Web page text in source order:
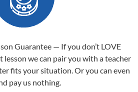
Guarantee — If you don’t LOVE
lesson we can pair you with a teacher
fits your situation. Or you can even
pay us nothing.